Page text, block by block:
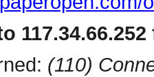
117.34.66.252
(110)